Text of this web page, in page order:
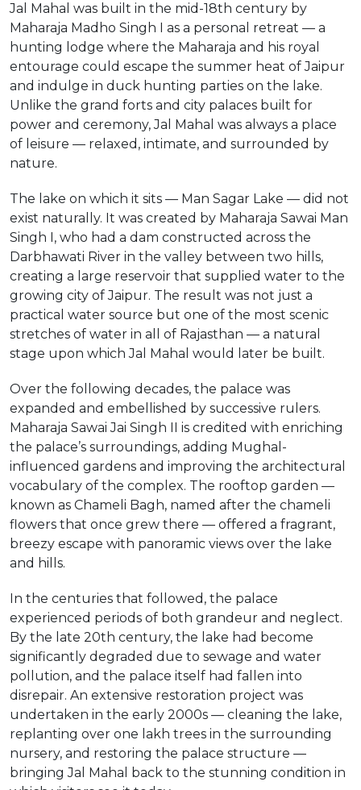
Jal Mahal was built in the mid-18th century by
Maharaja Madho Singh I as a personal retreat — a
hunting lodge where the Maharaja and his royal
entourage could escape the summer heat of Jaipur
and indulge in duck hunting parties on the lake.
Unlike the grand forts and city palaces built for
power and ceremony, Jal Mahal was always a place
of leisure — relaxed, intimate, and surrounded by
nature.
The lake on which it sits — Man Sagar Lake — did not
exist naturally. It was created by Maharaja Sawai Man
Singh I, who had a dam constructed across the
Darbhawati River in the valley between two hills,
creating a large reservoir that supplied water to the
growing city of Jaipur. The result was not just a
practical water source but one of the most scenic
stretches of water in all of Rajasthan — a natural
stage upon which Jal Mahal would later be built.
Over the following decades, the palace was
expanded and embellished by successive rulers.
Maharaja Sawai Jai Singh II is credited with enriching
the palace’s surroundings, adding Mughal-
influenced gardens and improving the architectural
vocabulary of the complex. The rooftop garden —
known as Chameli Bagh, named after the chameli
flowers that once grew there — offered a fragrant,
breezy escape with panoramic views over the lake
and hills.
In the centuries that followed, the palace
experienced periods of both grandeur and neglect.
By the late 20th century, the lake had become
significantly degraded due to sewage and water
pollution, and the palace itself had fallen into
disrepair. An extensive restoration project was
undertaken in the early 2000s — cleaning the lake,
replanting over one lakh trees in the surrounding
nursery, and restoring the palace structure —
bringing Jal Mahal back to the stunning condition in